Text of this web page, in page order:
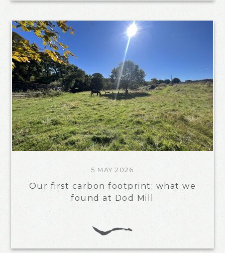
5 MAY 2026
Our first carbon footprint: what we
found at Dod Mill